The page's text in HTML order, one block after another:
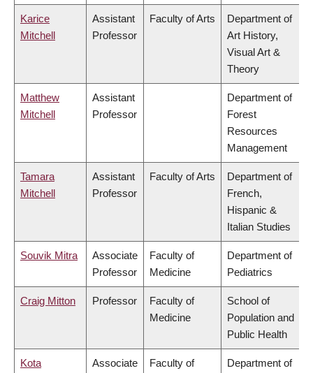
Karice
Mitchell
Assistant
Professor
Faculty of Arts
Department of
Art History,
Visual Art &
Theory
Matthew
Mitchell
Assistant
Professor
Department of
Forest
Resources
Management
Tamara
Mitchell
Assistant
Professor
Faculty of Arts
Department of
French,
Hispanic &
Italian Studies
Souvik Mitra
Associate
Professor
Faculty of
Medicine
Department of
Pediatrics
Craig Mitton Professor
Faculty of
Medicine
School of
Population and
Public Health
Kota
Associate
Faculty of
Department of